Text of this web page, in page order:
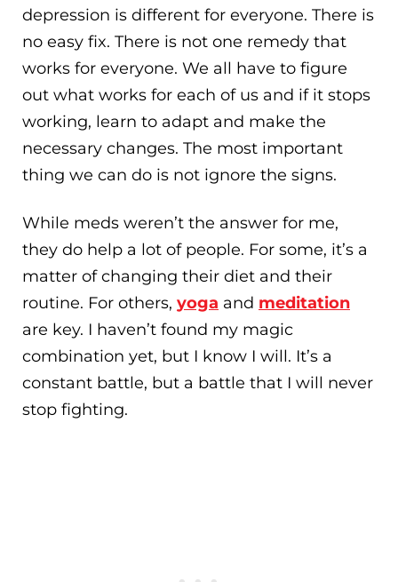
depression is different for everyone. There is
no easy fix. There is not one remedy that
works for everyone. We all have to figure
out what works for each of us and if it stops
working, learn to adapt and make the
necessary changes. The most important
thing we can do is not ignore the signs.
While meds weren’t the answer for me,
they do help a lot of people. For some, it’s a
matter of changing their diet and their
routine. For others, yoga and meditation
are key. I haven’t found my magic
combination yet, but I know I will. It’s a
constant battle, but a battle that I will never
stop fighting.